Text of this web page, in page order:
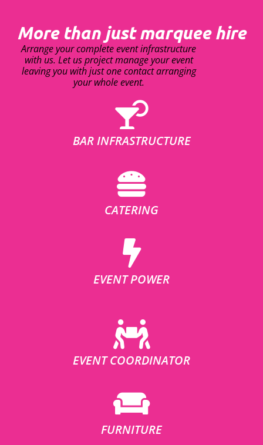
More than just marquee hire
Arrange your complete event infrastructure
with us. Let us project manage your event
leaving you with just one contact arranging
your whole event.
BAR INFRASTRUCTURE
CATERING
EVENT POWER
EVENT COORDINATOR
FURNITURE